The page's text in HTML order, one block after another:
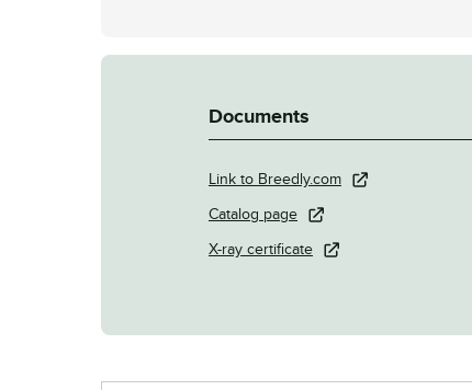
Documents
Link to Breedly.com
Catalog page
X-ray certificate